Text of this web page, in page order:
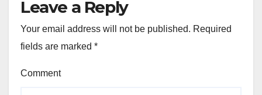
Leave a Reply
Your email address will not be published. Required
fields are marked *
Comment